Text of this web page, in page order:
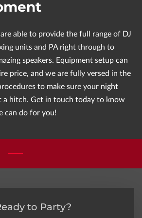
able to provide the full range of DJ
units and PA right through to
speakers. Equipment setup can
price, and we are fully versed in the
to make sure your night
a hitch. Get in touch today to know
can do for you!
to Party?